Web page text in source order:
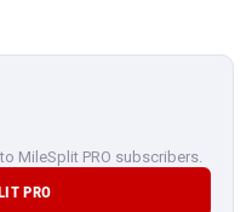
MileSplit PRO subscribers.
PRO